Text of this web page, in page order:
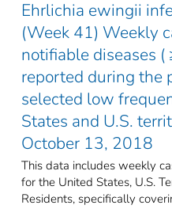
Ehrlichia ewingii
(Week 41) Weekly
notifiable diseases
reported during the
selected low
States and U.S.
October 13, 2018
This data includes weekly
for the United States, U.S.
Residents, specifically